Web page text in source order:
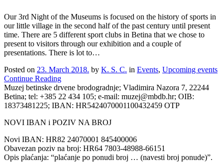
Our 3rd Night of the Museums is focused on the history of sports in
our little village in the second half of the past century until present
time. There are 5 different sport clubs in Betina that we chose to
present to visitors through our exhibition and a couple of
presentations. There is lot to…
Posted on 23. March 2018. by K. S. C. in Events, Upcoming events
Continue Reading
Muzej betinske drvene brodogradnje; Vladimira Nazora 7, 22244
Betina; tel: +385 22 434 105; e-mail: muzej@mbdb.hr; OIB:
18373481225; IBAN: HR5424070001100432459 OTP
NOVI IBAN i POZIV NA BROJ
Novi IBAN: HR82 24070001 845400006
Obavezan poziv na broj: HR64 7803-48988-66151
Opis plaćanja: “plaćanje po ponudi broj … (navesti broj ponude)”.